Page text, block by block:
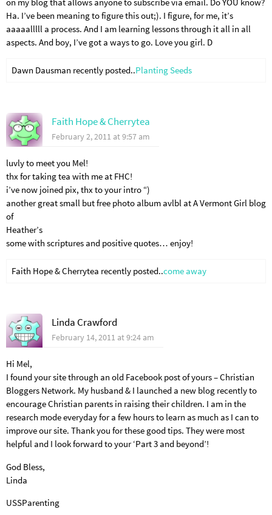
Ha. I’ve been meaning to figure this out;). I figure, for me, it’s
aaaaalllll a process. And I am learning lessons through it all in all
aspects. And boy, I’ve got a ways to go. Love you girl. D
Dawn Dausman recently posted..Planting Seeds
Faith Hope & Cherrytea
February 2, 2011 at 9:57 am
luvly to meet you Mel!
thx for taking tea with me at FHC!
i’ve now joined pix, thx to your intro “)
another great small but free photo album avlbl at A Vermont Girl blog
of
Heather’s
some with scriptures and positive quotes… enjoy!
Faith Hope & Cherrytea recently posted..come away
Linda Crawford
February 14, 2011 at 9:24 am
Hi Mel,
I found your site through an old Facebook post of yours – Christian
Bloggers Network. My husband & I launched a new blog recently to
encourage Christian parents in raising their children. I am in the
research mode everyday for a few hours to learn as much as I can to
improve our site. Thank you for these good tips. They were most
helpful and I look forward to your ‘Part 3 and beyond’!
God Bless,
Linda
USSParenting